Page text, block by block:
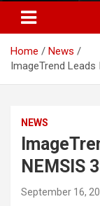
Home
News
ImageTrend Leads
NEWS
NEMSIS
September 16,